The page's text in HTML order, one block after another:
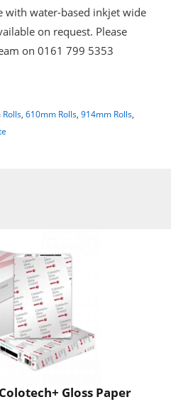
with water-based inkjet wide
on request. Please
on 0161 799 5353
,610mm Rolls,914mm Rolls,
Gloss Paper